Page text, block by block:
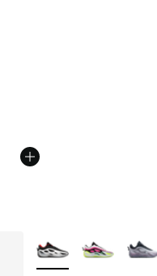
from A$270.00 to
More Colors Available